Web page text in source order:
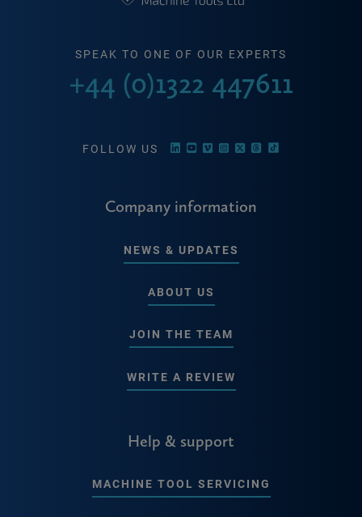
SPEAK TO ONE OF OUR EXPERTS
+44 (0)1322 447611
FOLLOW US
Company information
NEWS & UPDATES
ABOUT US
JOIN THE TEAM
WRITE A REVIEW
Help & support
MACHINE TOOL SERVICING